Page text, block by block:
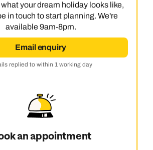
your dream holiday looks like,
in touch to start planning. We're
available 9am-8pm.
Email enquiry
replied to within 1 working day
an appointment